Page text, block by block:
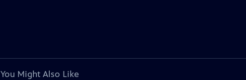
You Might Also Like